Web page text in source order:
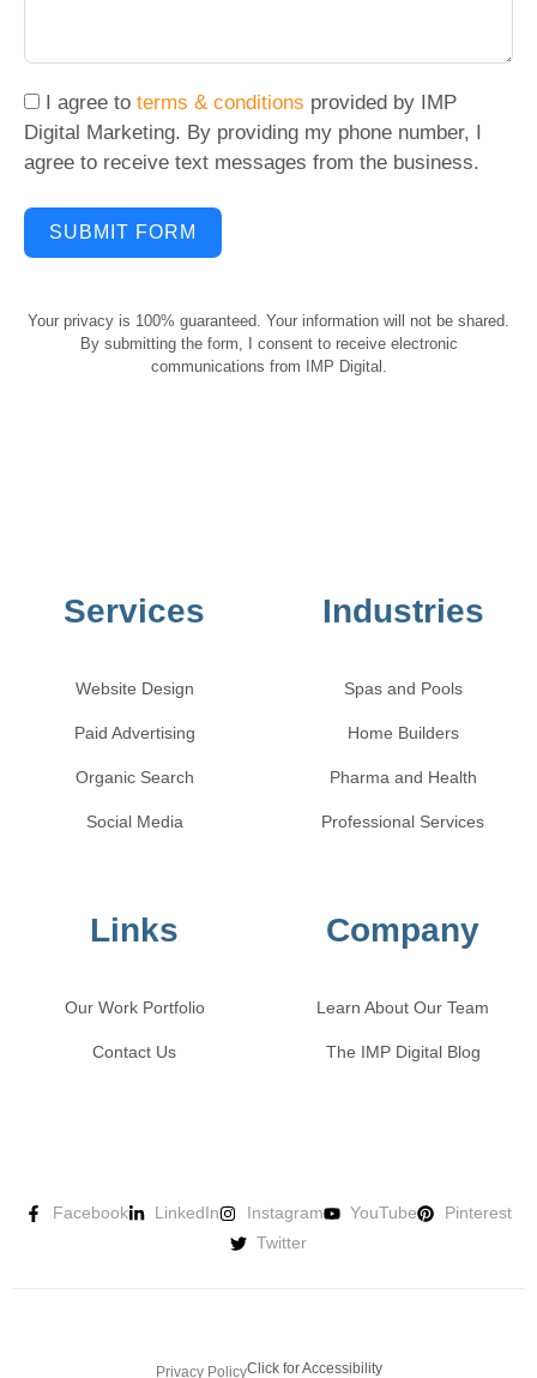
I agree to terms & conditions provided by IMP
Digital Marketing. By providing my phone number, I
agree to receive text messages from the business.
SUBMIT FORM
Your privacy is 100% guaranteed. Your information will not be shared.
By submitting the form, I consent to receive electronic
communications from IMP Digital.
Services
Website Design
Paid Advertising
Organic Search
Social Media
Industries
Spas and Pools
Home Builders
Pharma and Health
Professional Services
Links
Our Work Portfolio
Contact Us
Company
Learn About Our Team
The IMP Digital Blog
Facebook LinkedIn Instagram YouTube
Pinterest
Twitter
Privacy PolicyClick for Accessibility